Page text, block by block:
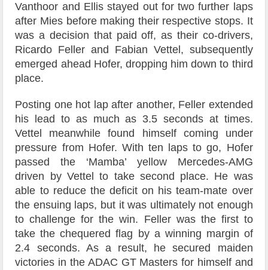
Vanthoor and Ellis stayed out for two further laps
after Mies before making their respective stops. It
was a decision that paid off, as their co-drivers,
Ricardo Feller and Fabian Vettel, subsequently
emerged ahead Hofer, dropping him down to third
place.
Posting one hot lap after another, Feller extended
his lead to as much as 3.5 seconds at times.
Vettel meanwhile found himself coming under
pressure from Hofer. With ten laps to go, Hofer
passed the ‘Mamba’ yellow Mercedes-AMG
driven by Vettel to take second place. He was
able to reduce the deficit on his team-mate over
the ensuing laps, but it was ultimately not enough
to challenge for the win. Feller was the first to
take the chequered flag by a winning margin of
2.4 seconds. As a result, he secured maiden
victories in the ADAC GT Masters for himself and